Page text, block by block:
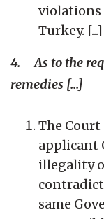
violations
Turkey. [...]
4. As to the
remedies [...]
The Court
applicant
illegality
same